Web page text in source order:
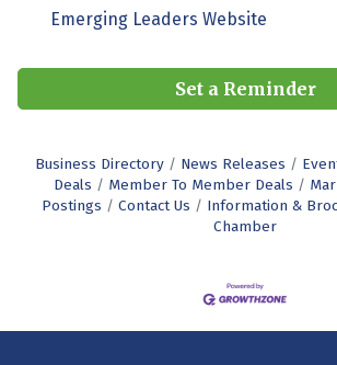
Emerging Leaders Website
Set a Reminder
Business Directory News Releases
Deals
Member To Member Deals
Postings
Contact Us Information &
Chamber